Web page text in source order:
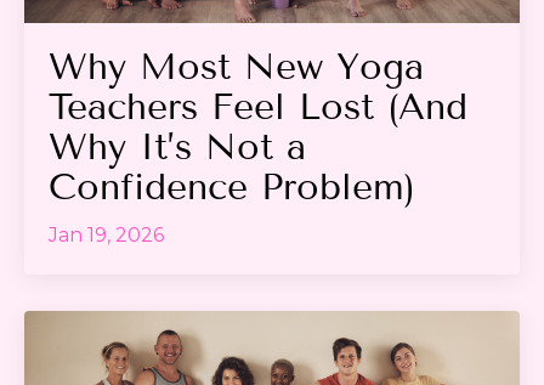
Why Most New Yoga
Teachers Feel Lost (And
Why It’s Not a
Confidence Problem)
Jan 19, 2026